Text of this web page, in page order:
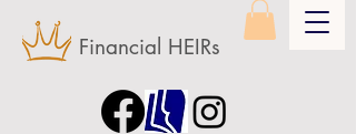
Financial HEIRs